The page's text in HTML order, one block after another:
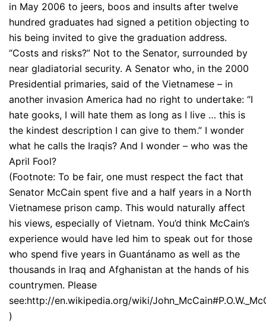
in May 2006 to jeers, boos and insults after twelve
hundred graduates had signed a petition objecting to
his being invited to give the graduation address.
“Costs and risks?” Not to the Senator, surrounded by
near gladiatorial security. A Senator who, in the 2000
Presidential primaries, said of the Vietnamese – in
another invasion America had no right to undertake: “I
hate gooks, I will hate them as long as I live … this is
the kindest description I can give to them.” I wonder
what he calls the Iraqis? And I wonder – who was the
April Fool?
(Footnote: To be fair, one must respect the fact that
Senator McCain spent five and a half years in a North
Vietnamese prison camp. This would naturally affect
his views, especially of Vietnam. You’d think McCain’s
experience would have led him to speak out for those
who spend five years in Guantánamo as well as the
thousands in Iraq and Afghanistan at the hands of his
countrymen. Please
see:http://en.wikipedia.org/wiki/
)